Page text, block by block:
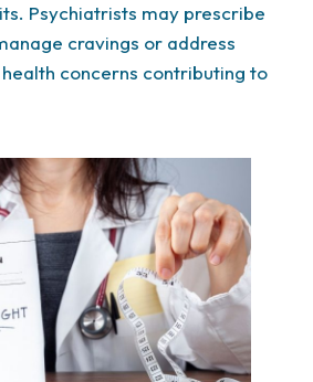
Psychiatrists may prescribe
cravings or address
concerns contributing to